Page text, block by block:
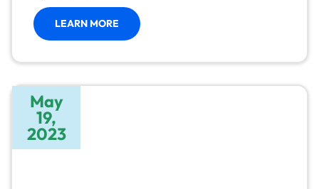
LEARN MORE
May
19,
2023